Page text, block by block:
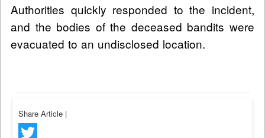
Authorities quickly responded to the incident,
and the bodies of the deceased bandits were
evacuated to an undisclosed location.
Share Article |